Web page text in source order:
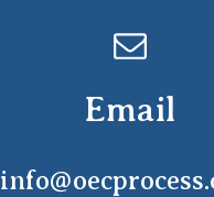
Email